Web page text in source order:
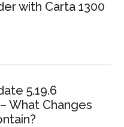
with Carta 1300
5.19.6
What Changes